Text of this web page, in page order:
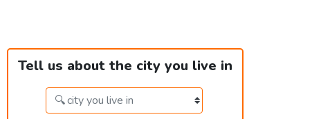
Tell us about the city you live in